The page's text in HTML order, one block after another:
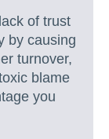
of trust
by causing
turnover,
blame
you